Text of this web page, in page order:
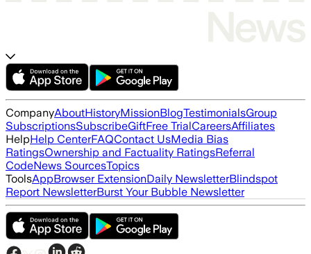
CompanyAboutHistoryMissionBlogTestimonialsGroup
SubscriptionsSubscribeGiftFree TrialCareersAffiliates
HelpHelp CenterFAQContact UsMedia Bias
RatingsOwnership and Factuality RatingsReferral
CodeNews SourcesTopics
ToolsAppBrowser ExtensionDaily NewsletterBlindspot
Report NewsletterBurst Your Bubble Newsletter